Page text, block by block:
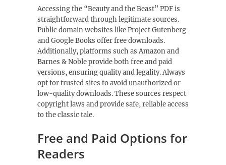
Accessing the “Beauty and the Beast” PDF is
straightforward through legitimate sources.
Public domain websites like Project Gutenberg
and Google Books offer free downloads.
Additionally, platforms such as Amazon and
Barnes & Noble provide both free and paid
versions, ensuring quality and legality. Always
opt for trusted sites to avoid unauthorized or
low-quality downloads. These sources respect
copyright laws and provide safe, reliable access
to the classic tale.
Free and Paid Options for
Readers